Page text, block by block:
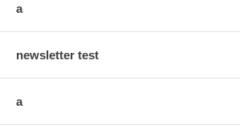
a
newsletter test
a